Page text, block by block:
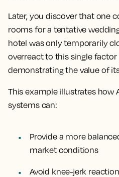
Later, you discover that one
rooms for a tentative
hotel was only temporarily
overreact to this single
demonstrating the value of
This example illustrates how
systems can:
Provide a more
market conditions
Avoid knee-jerk